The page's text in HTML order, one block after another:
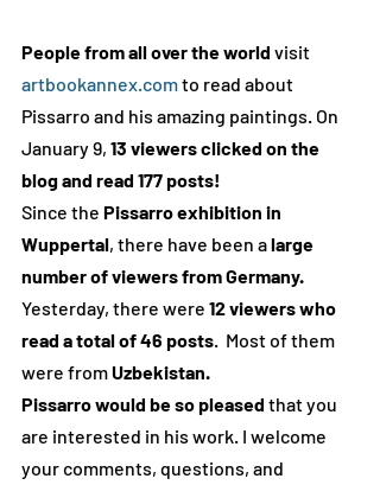
People from all over the world visit
artbookannex.com to read about
Pissarro and his amazing paintings. On
January 9, 13 viewers clicked on the
blog and read 177 posts!
Since the Pissarro exhibition in
Wuppertal, there have been a large
number of viewers from Germany.
Yesterday, there were 12 viewers who
read a total of 46 posts.  Most of them
were from Uzbekistan.
Pissarro would be so pleased that you
are interested in his work. I welcome
your comments, questions, and